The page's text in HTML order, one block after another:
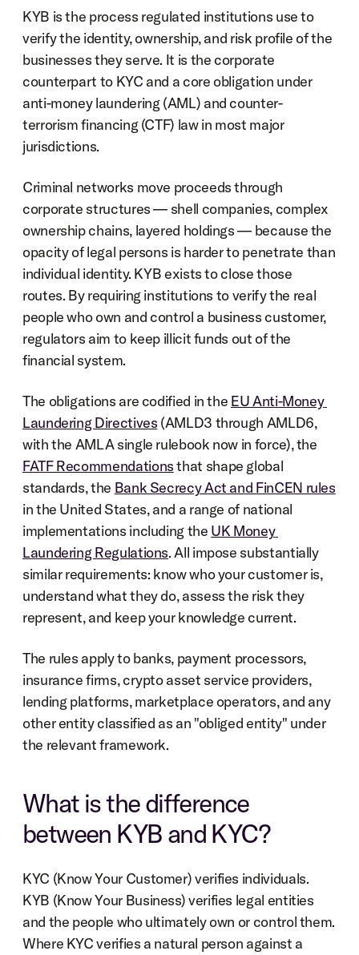
KYB is the process regulated institutions use to
verify the identity, ownership, and risk profile of the
businesses they serve. It is the corporate
counterpart to KYC and a core obligation under
anti-money laundering (AML) and counter-
terrorism financing (CTF) law in most major
jurisdictions.
Criminal networks move proceeds through
corporate structures — shell companies, complex
ownership chains, layered holdings — because the
opacity of legal persons is harder to penetrate than
individual identity. KYB exists to close those
routes. By requiring institutions to verify the real
people who own and control a business customer,
regulators aim to keep illicit funds out of the
financial system.
The obligations are codified in the EU Anti-Money
Laundering Directives (AMLD3 through AMLD6,
FATF Recommendations that shape global
standards, the Bank Secrecy Act and FinCEN rules
in the United States, and a range of national
implementations including the UK Money
Laundering Regulations. All impose substantially
similar requirements: know who your customer is,
understand what they do, assess the risk they
represent, and keep your knowledge current.
The rules apply to banks, payment processors,
insurance firms, crypto asset service providers,
lending platforms, marketplace operators, and any
other entity classified as an "obliged entity" under
the relevant framework.
What is the difference
between KYB and KYC?
KYC (Know Your Customer) verifies individuals.
KYB (Know Your Business) verifies legal entities
and the people who ultimately own or control them.
Where KYC verifies a natural person against a